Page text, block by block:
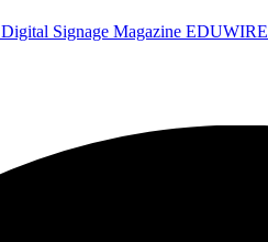
Digital Signage Magazine EDUWIRE